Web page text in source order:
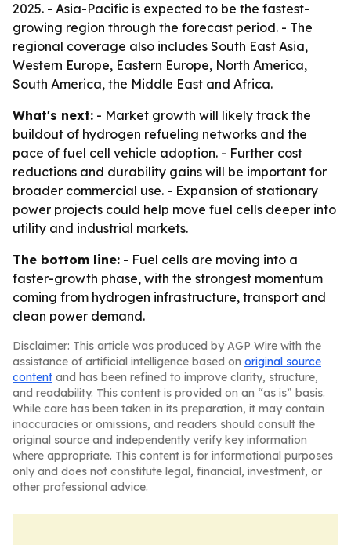
2025. - Asia-Pacific is expected to be the fastest-
growing region through the forecast period. - The
regional coverage also includes South East Asia,
Western Europe, Eastern Europe, North America,
South America, the Middle East and Africa.
What's next: - Market growth will likely track the
buildout of hydrogen refueling networks and the
pace of fuel cell vehicle adoption. - Further cost
reductions and durability gains will be important for
broader commercial use. - Expansion of stationary
power projects could help move fuel cells deeper into
utility and industrial markets.
The bottom line: - Fuel cells are moving into a
faster-growth phase, with the strongest momentum
coming from hydrogen infrastructure, transport and
clean power demand.
Disclaimer: This article was produced by AGP Wire with the
assistance of artificial intelligence based on original source
content and has been refined to improve clarity, structure,
and readability. This content is provided on an “as is” basis.
While care has been taken in its preparation, it may contain
inaccuracies or omissions, and readers should consult the
original source and independently verify key information
where appropriate. This content is for informational purposes
only and does not constitute legal, financial, investment, or
other professional advice.